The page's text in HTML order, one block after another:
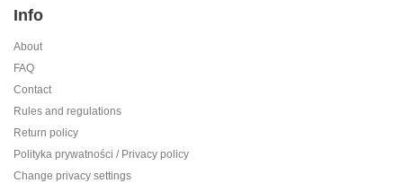
Info
About
FAQ
Contact
Rules and regulations
Return policy
Polityka prywatności / Privacy policy
Change privacy settings